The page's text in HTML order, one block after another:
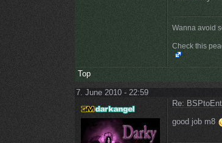
Wanna avoid
Check this
Top
7. June 2010 - 22:59
Re:
good job m8